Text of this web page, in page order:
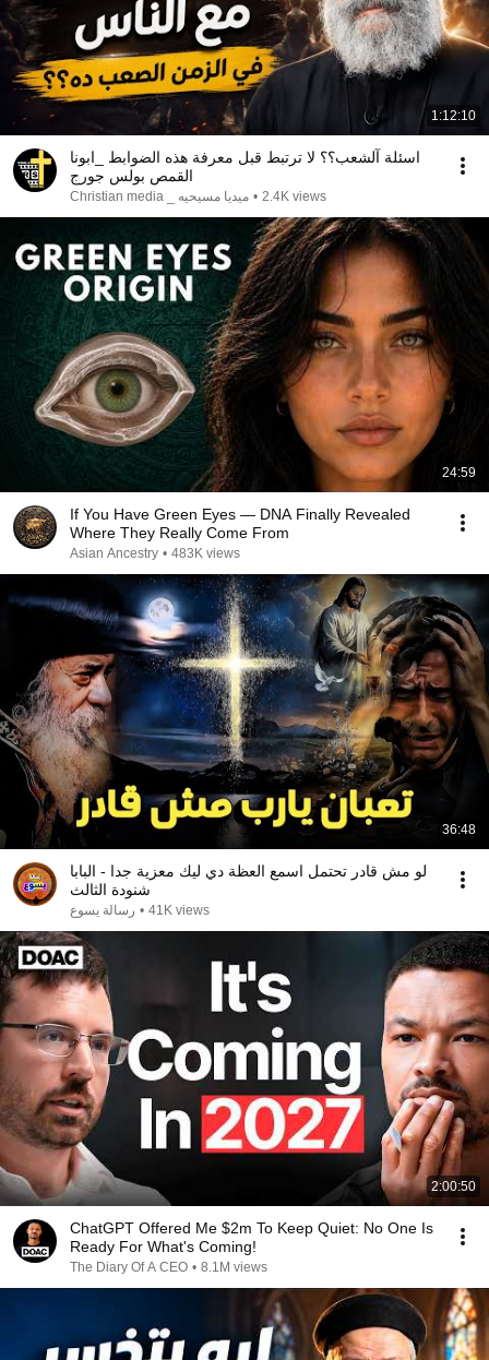
1:12:10
اسئلة آلشعب؟؟ لا ترتبط قبل معرفة هذه الضوابط _ابونا
القمص بولس جورج
ميديا مسيحيه _ Christian media • 2.4K views
24:59
If You Have Green Eyes — DNA Finally Revealed
Where They Really Come From
Asian Ancestry • 483K views
36:48
لو مش قادر تحتمل اسمع العظة دي ليك معزية جدا - البابا
شنودة الثالث
رسالة يسوع • 41K views
2:00:50
ChatGPT Offered Me $2m To Keep Quiet: No One Is
Ready For What's Coming!
The Diary Of A CEO • 8.1M views